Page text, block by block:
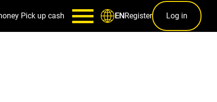
Pick up cash ENRegister Log in